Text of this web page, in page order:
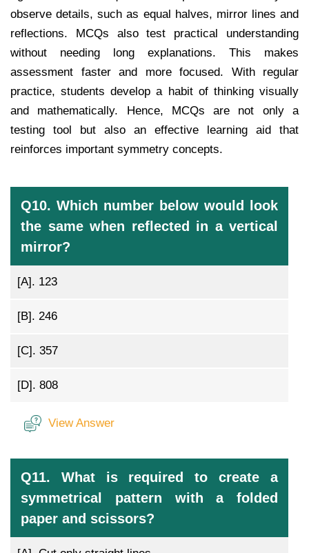
observe details, such as equal halves, mirror lines and
reflections. MCQs also test practical understanding
without needing long explanations. This makes
assessment faster and more focused. With regular
practice, students develop a habit of thinking visually
and mathematically. Hence, MCQs are not only a
testing tool but also an effective learning aid that
reinforces important symmetry concepts.
Q10. Which number below would look
the same when reflected in a vertical
mirror?
[A]. 123
[B]. 246
[C]. 357
[D]. 808
View Answer
Q11. What is required to create a
symmetrical pattern with a folded
paper and scissors?